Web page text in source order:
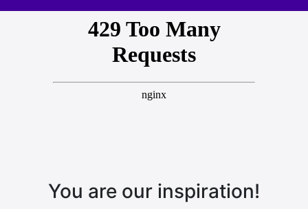
You are our inspiration!